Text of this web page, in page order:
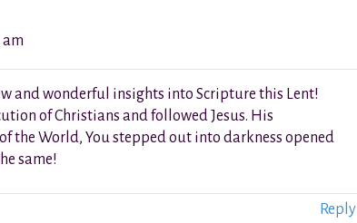
am
and wonderful insights into Scripture this Lent!
of Christians and followed Jesus. His
the World, You stepped out into darkness opened
same!
Reply